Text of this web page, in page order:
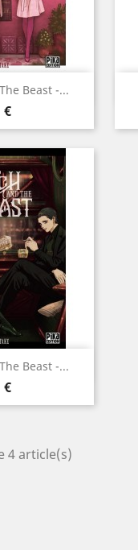
Beast -...
€
rapide
Beast -...
€
rapide
4 article(s)